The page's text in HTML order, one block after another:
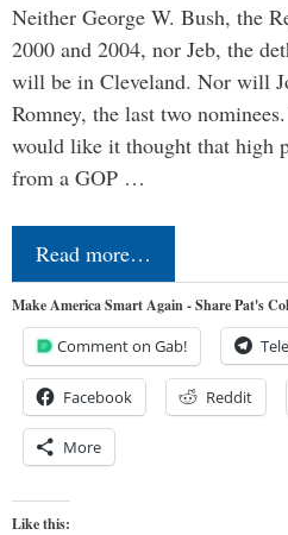
Neither George W. Bush, the
2000 and 2004, nor Jeb, the
will be in Cleveland. Nor will
Romney, the last two
would like it thought that high
from a GOP …
Read more…
Make America Smart Again - Share Pat's
Comment on Gab!
Facebook Reddit
More
Like this: